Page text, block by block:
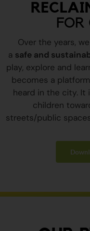
FOR
Over the years,
a safe and
play, explore and
becomes a
heard in the city.
children
streets/public